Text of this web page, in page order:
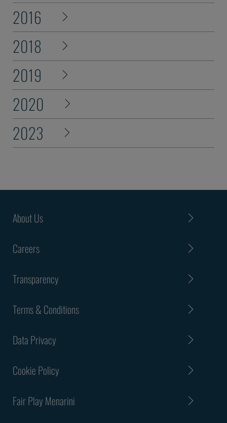
2016
2018
2019
2020
2023
About Us
Careers
Transparency
Terms & Conditions
Data Privacy
Cookie Policy
Fair Play Menarini